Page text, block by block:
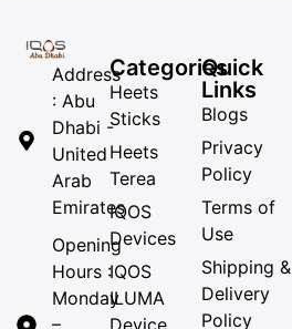
Address
: Abu
Dhabi -
United
Arab
Emirates
Opening
Hours :
Monday
–
Categories
Heets
Sticks
Heets
Terea
IQOS
Devices
IQOS
ILUMA
Device
Quick
Links
Blogs
Privacy
Policy
Terms of
Use
Shipping &
Delivery
Policy